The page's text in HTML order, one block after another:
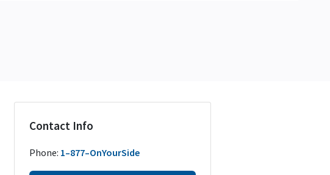
Contact Info
Phone: 1–877–OnYourSide